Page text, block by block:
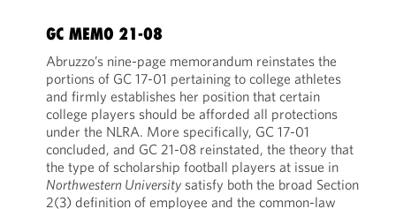
GC MEMO 21-08
Abruzzo’s nine-page memorandum reinstates the
portions of GC 17-01 pertaining to college athletes
and firmly establishes her position that certain
college players should be afforded all protections
under the NLRA. More specifically, GC 17-01
concluded, and GC 21-08 reinstated, the theory that
the type of scholarship football players at issue in
Northwestern Universitysatisfy both the broad Section
2(3) definition of employee and the common-law